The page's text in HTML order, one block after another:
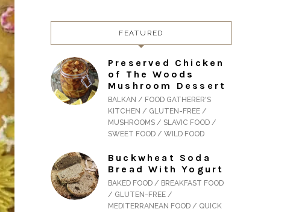
FEATURED
Preserved Chicken
of The Woods
Mushroom Dessert
BALKAN / FOOD GATHERER'S
KITCHEN / GLUTEN-FREE /
MUSHROOMS / SLAVIC FOOD /
SWEET FOOD / WILD FOOD
Buckwheat Soda
Bread With Yogurt
BAKED FOOD / BREAKFAST FOOD
/ GLUTEN-FREE /
MEDITERRANEAN FOOD / QUICK